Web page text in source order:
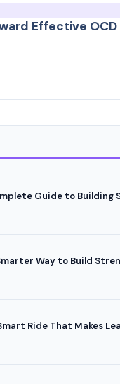
Effective
Guide to Building
Way to Build
Ride That Makes